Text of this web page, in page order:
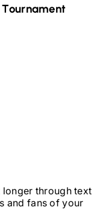
Tournament
through text
and fans of your